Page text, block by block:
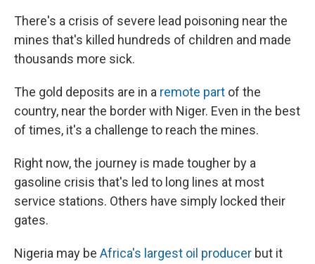
There's a crisis of severe lead poisoning near the
mines that's killed hundreds of children and made
thousands more sick.
The gold deposits are in a remote part of the
country, near the border with Niger. Even in the best
of times, it's a challenge to reach the mines.
Right now, the journey is made tougher by a
gasoline crisis that's led to long lines at most
service stations. Others have simply locked their
gates.
Nigeria may be Africa's largest oil producer but it